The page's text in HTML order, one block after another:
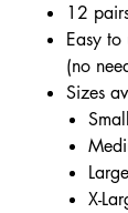
12
Easy to
(no
Sizes
X-